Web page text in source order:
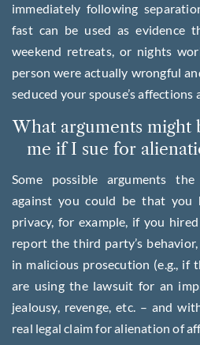
immediately following
fast can be used as evidence
weekend retreats, or nights
person were actually wrongful
seduced your spouse’s affections
What arguments might
me if I sue for
Some possible arguments
against you could be that you
privacy, for example, if you
report the third party’s
in malicious prosecution (e.g., if
are using the lawsuit for an
jealousy, revenge, etc. – and
real legal claim for alienation of